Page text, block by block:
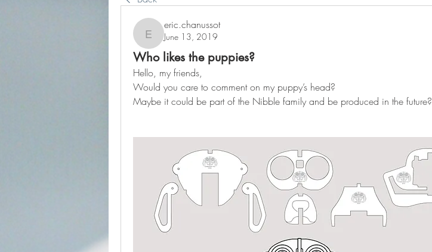
eric.chanussot
eric.chanussot
June 13, 2019
Who likes the puppies?
Hello, my friends,
Would you care to comment on my puppy’s head?
Maybe it could be part of the Nibble family and be produced in the future?